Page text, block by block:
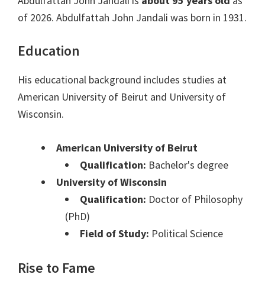
of 2026. Abdulfattah John Jandali was born in 1931.
Education
His educational background includes studies at
American University of Beirut and University of
Wisconsin.
American University of Beirut
Qualification: Bachelor's degree
University of Wisconsin
Qualification: Doctor of Philosophy
(PhD)
Field of Study: Political Science
Rise to Fame